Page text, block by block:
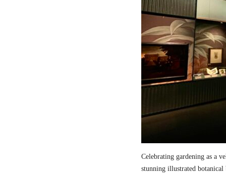
Celebrating gardening as a
stunning illustrated